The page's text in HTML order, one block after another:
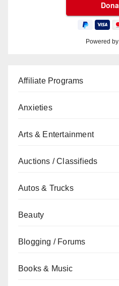
Powered by
Affiliate Programs
Anxieties
Arts & Entertainment
Auctions / Classifieds
Autos & Trucks
Beauty
Blogging / Forums
Books & Music